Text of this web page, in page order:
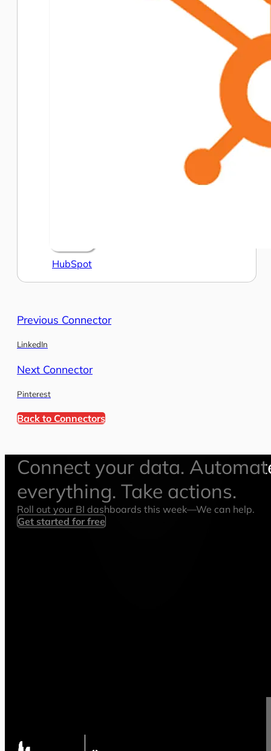
HubSpot
Previous Connector
LinkedIn
Next Connector
Pinterest
Back to Connectors
Connect your data.
everything. Take actions.
Roll out your BI dashboards this week—We can help.
Get started for free